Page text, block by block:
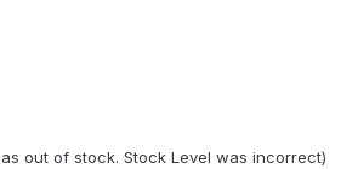
out of stock. Stock Level was incorrect)